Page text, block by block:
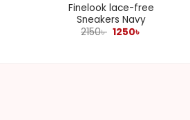
Finelook lace-free
Sneakers Navy
2150৳ Original
1250৳